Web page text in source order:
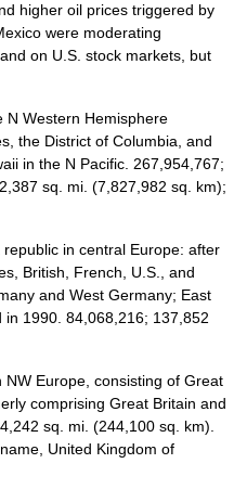
higher oil prices triggered by
were moderating
on U.S. stock markets, but
Western Hemisphere
the District of Columbia, and
in the N Pacific. 267,954,767;
sq. mi. (7,827,982 sq. km);
in central Europe: after
British, French, U.S., and
and West Germany; East
1990. 84,068,216; 137,852
Europe, consisting of Great
comprising Great Britain and
sq. mi. (244,100 sq. km).
United Kingdom of